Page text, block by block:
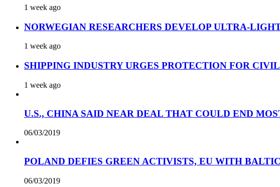
1 week ago
NORWEGIAN RESEARCHERS DEVELOP ULTRA-
1 week ago
SHIPPING INDUSTRY URGES PROTECTION FOR
1 week ago
U.S., CHINA SAID NEAR DEAL THAT COULD END
06/03/2019
POLAND DEFIES GREEN ACTIVISTS, EU WITH
06/03/2019